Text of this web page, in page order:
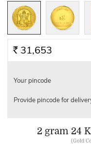
Rs. 31,653
Your pincode
Provide pincode for
2 gram 24
(Gold